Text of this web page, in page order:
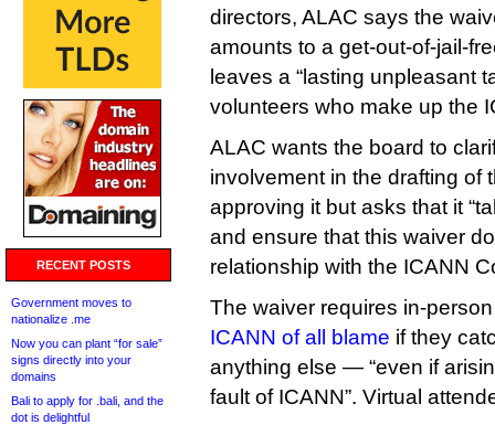
RECENT POSTS
Government moves to
nationalize .me
Now you can plant “for sale”
signs directly into your
domains
Bali to apply for .bali, and the
dot is delightful
directors, ALAC says the
amounts to a get-out-of-jail-
leaves a “lasting unpleasant
volunteers who make up the
ALAC wants the board to
involvement in the drafting of
approving it but asks that it
and ensure that this waiver
relationship with the ICANN
The waiver requires in-
ICANN of all blame if they
anything else — “even if
fault of ICANN”. Virtual